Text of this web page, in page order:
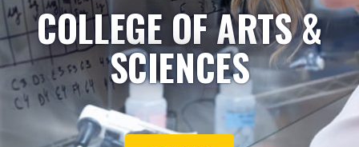
COLLEGE OF ARTS &
SCIENCES